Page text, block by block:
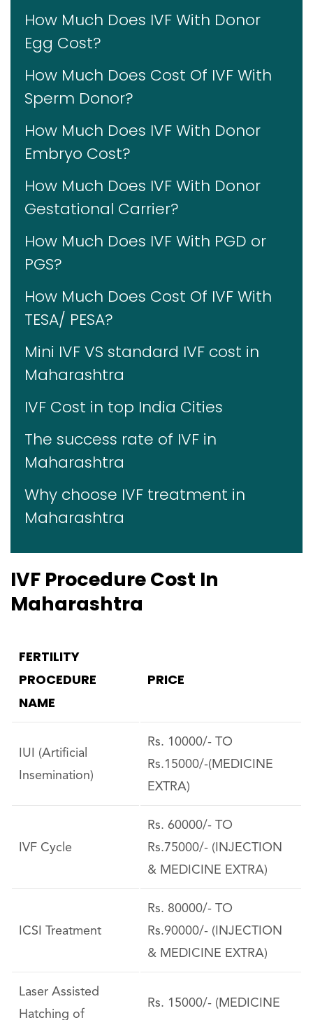
How Much Does IVF With Donor
Egg Cost?
How Much Does Cost Of IVF With
Sperm Donor?
How Much Does IVF With Donor
Embryo Cost?
How Much Does IVF With Donor
Gestational Carrier?
How Much Does IVF With PGD or
PGS?
How Much Does Cost Of IVF With
TESA/ PESA?
Mini IVF VS standard IVF cost in
Maharashtra
IVF Cost in top India Cities
The success rate of IVF in
Maharashtra
Why choose IVF treatment in
Maharashtra
IVF Procedure Cost In
Maharashtra
FERTILITY
PROCEDURE
NAME
PRICE
IUI (Artificial
Insemination)
Rs. 10000/- TO
Rs.15000/-(MEDICINE
EXTRA)
IVF Cycle
Rs. 60000/- TO
Rs.75000/- (INJECTION
& MEDICINE EXTRA)
ICSI Treatment
Rs. 80000/- TO
Rs.90000/- (INJECTION
& MEDICINE EXTRA)
Laser Assisted
Hatching of
Rs. 15000/- (MEDICINE